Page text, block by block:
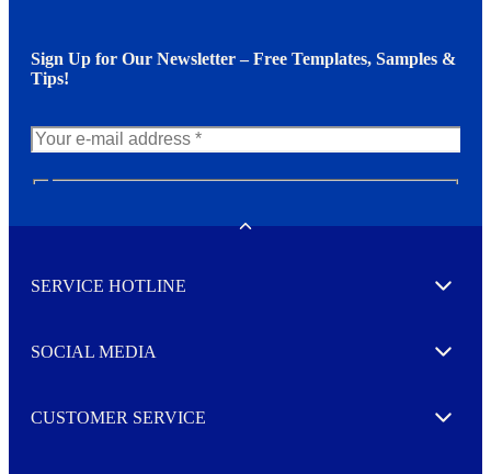
Sign Up for Our Newsletter – Free Templates, Samples &
Tips!
w
e
e
r
I agree to opt in
SERVICE HOTLINE Expand
SOCIAL MEDIA Expand
CUSTOMER SERVICE Expand